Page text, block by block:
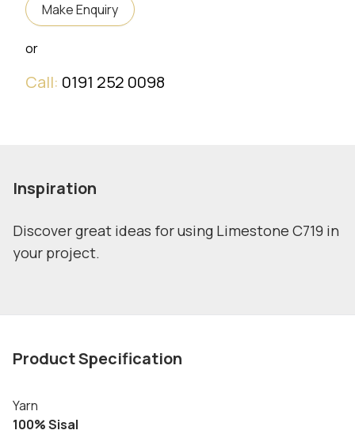
Make Enquiry
or
Call: 0191 252 0098
Inspiration
Discover great ideas for using Limestone C719 in
your project.
Product Specification
Yarn
100% Sisal